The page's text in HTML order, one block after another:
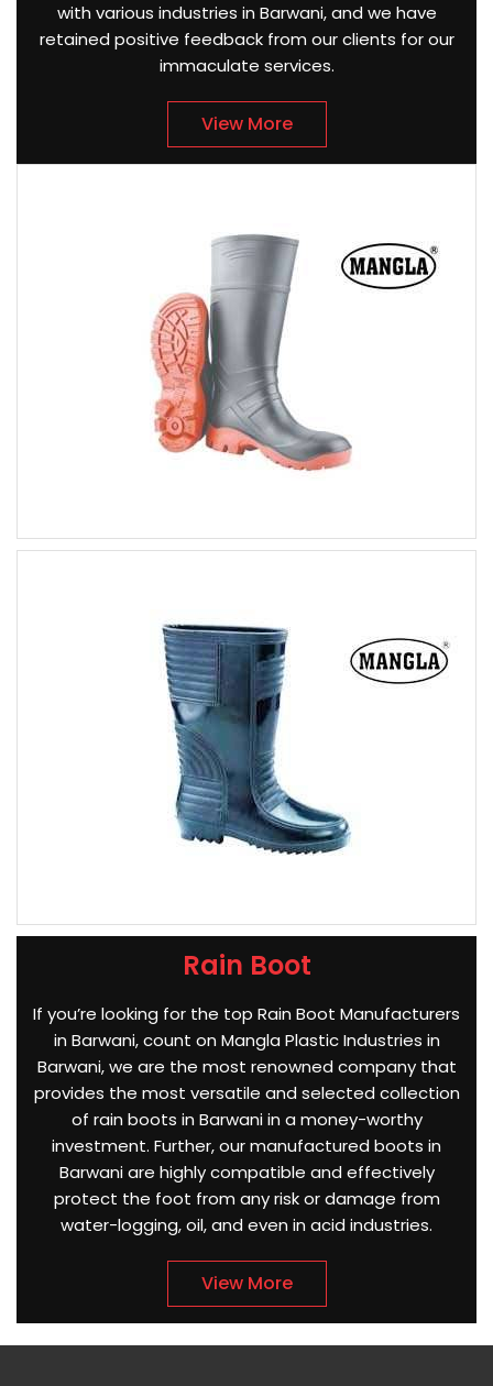
with various industries in Barwani, and we have
retained positive feedback from our clients for our
immaculate services.
View More
Rain Boot
If you’re looking for the top Rain Boot Manufacturers
in Barwani, count on Mangla Plastic Industries in
Barwani, we are the most renowned company that
provides the most versatile and selected collection
of rain boots in Barwani in a money-worthy
investment. Further, our manufactured boots in
Barwani are highly compatible and effectively
protect the foot from any risk or damage from
water-logging, oil, and even in acid industries.
View More